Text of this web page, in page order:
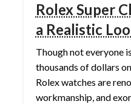
Rolex Super
a Realistic
Though not everyone
thousands of dollars
Rolex watches are
workmanship, and